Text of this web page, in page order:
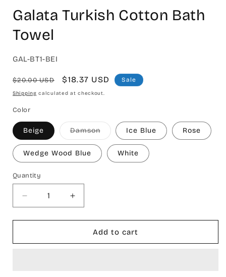
Galata Turkish Cotton Bath
Towel
SKU:
GAL-BT1-BEI
Regular
price
$20.00 USD
Sale
price
$18.37 USD Sale
Shipping calculated at checkout.
Color
Beige DamsonVariant
sold
out
or
unavailable
Ice Blue Rose
Wedge Wood Blue White
Quantity
Decrease
quantity
for
Turkish
Increase
quantity
for
Galata
Turkish
Add to cart